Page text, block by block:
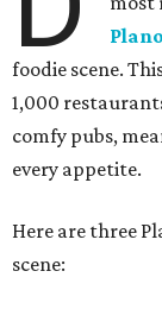
Plano
foodie scene.
1,000
comfy pubs,
every appetite.
Here are three
scene: